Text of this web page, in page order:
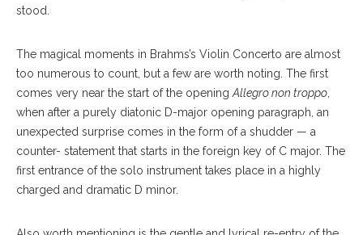
stood.
The magical moments in Brahms’s Violin Concerto are almost
too numerous to count, but a few are worth noting. The first
comes very near the start of the opening Allegro non troppo
when after a purely diatonic D-major opening paragraph, an
unexpected surprise comes in the form of a shudder — a
counter- statement that starts in the foreign key of C major. The
first entrance of the solo instrument takes place in a highly
charged and dramatic D minor.